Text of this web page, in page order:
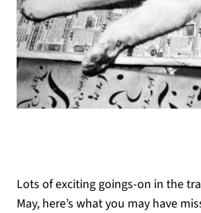
Lots of exciting goings-on in the
May, here’s what you may have